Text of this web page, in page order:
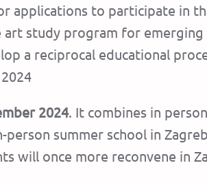
applications to participate in
study program for
a reciprocal educational
2024. It combines in
summer school in
will once more reconvene in